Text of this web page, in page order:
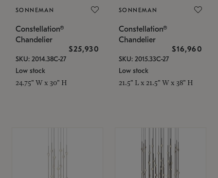
SONNEMAN
Constellation®
Chandelier
$25,930
SKU: 2014.38C-27
Low stock
24.75" W x 30" H
SONNEMAN
Constellation®
Chandelier
$16,960
SKU: 2015.33C-27
Low stock
21.5" L x 21.5" W x 38" H